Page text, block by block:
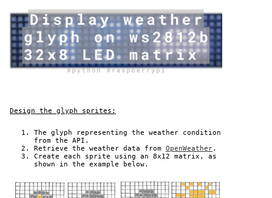
Design the glyph sprites:
The glyph representing the weather condition
from the API.
Retrieve the weather data from OpenWeather.
Create each sprite using an 8x12 matrix, as
shown in the example below.